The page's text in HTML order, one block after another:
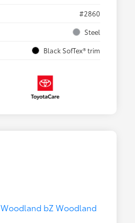
#2860
Steel
Black SofTex® trim